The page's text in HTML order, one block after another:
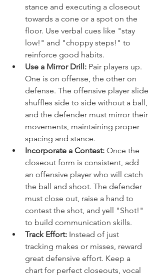
stance and executing a closeout
towards a cone or a spot on the
floor. Use verbal cues like "stay
low!" and "choppy steps!" to
reinforce good habits.
Use a Mirror Drill: Pair players up.
One is on offense, the other on
defense. The offensive player slide
shuffles side to side without a ball,
and the defender must mirror their
movements, maintaining proper
spacing and stance.
Incorporate a Contest: Once the
closeout form is consistent, add
an offensive player who will catch
the ball and shoot. The defender
must close out, raise a hand to
contest the shot, and yell "Shot!"
to build communication skills.
Track Effort: Instead of just
tracking makes or misses, reward
great defensive effort. Keep a
chart for perfect closeouts, vocal